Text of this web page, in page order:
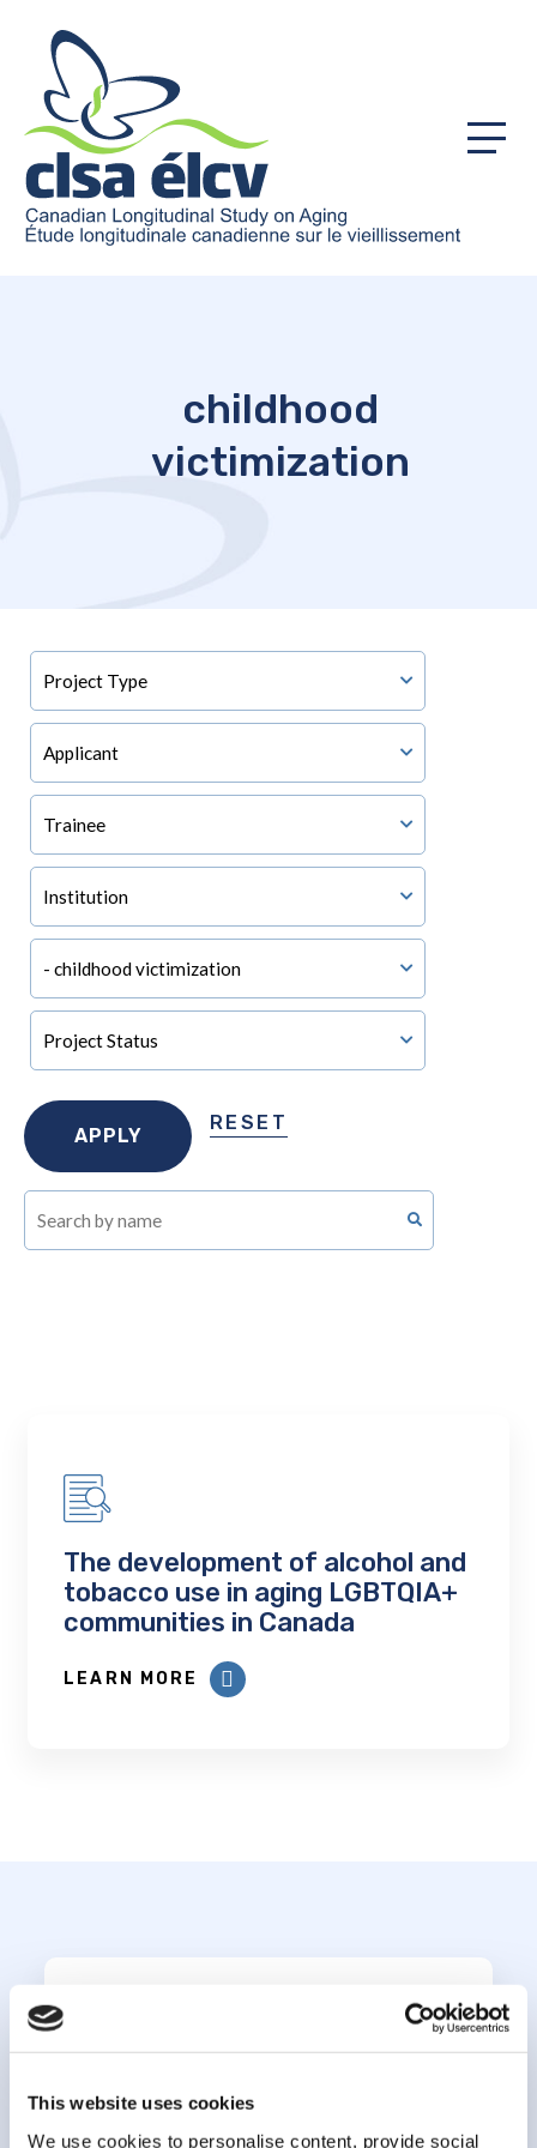
This website uses cookies
We use cookies to personalise content, provide social
Menu
childhood
victimization
RESET
The development of alcohol and
tobacco use in aging LGBTQIA+
communities in Canada
LEARN MORE
newsletter
indicates required